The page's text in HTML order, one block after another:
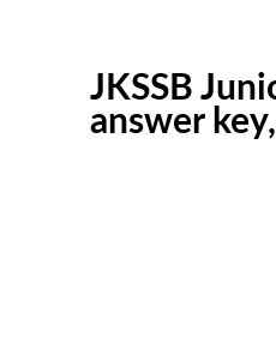
JKSSB
answer